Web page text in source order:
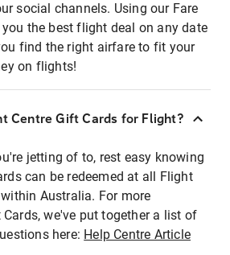
social channels. Using our Fare
the best flight deal on any date
find the right airfare to fit your
on flights!
Centre Gift Cards for Flight?
jetting of to, rest easy knowing
can be redeemed at all Flight
Australia. For more
we've put together a list of
here: Help Centre Article